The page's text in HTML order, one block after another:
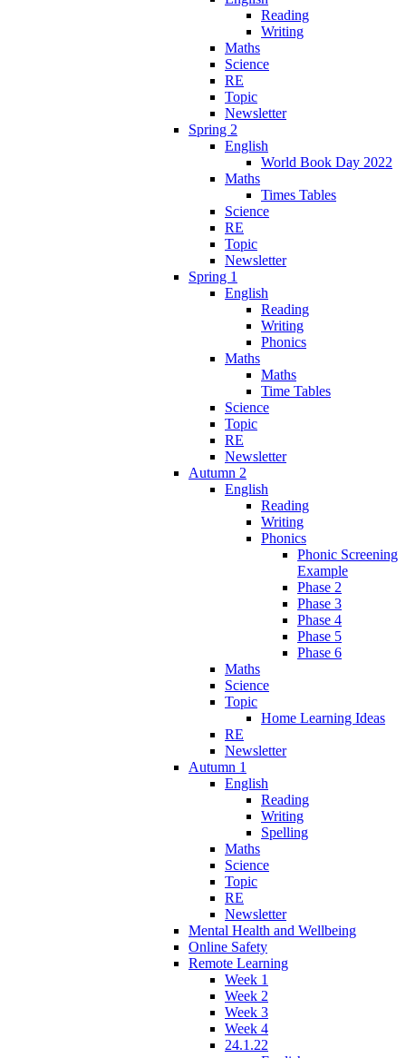
Reading
Writing
Maths
Science
RE
Topic
Newsletter
Spring 2
English
World Book Day 2022
Maths
Times Tables
Science
RE
Topic
Newsletter
Spring 1
English
Reading
Writing
Phonics
Maths
Maths
Time Tables
Science
Topic
RE
Newsletter
Autumn 2
English
Reading
Writing
Phonics
Phonic Screening
Example
Phase 2
Phase 3
Phase 4
Phase 5
Phase 6
Maths
Science
Topic
Home Learning Ideas
RE
Newsletter
Autumn 1
English
Reading
Writing
Spelling
Maths
Science
Topic
RE
Newsletter
Mental Health and Wellbeing
Online Safety
Remote Learning
Week 1
Week 2
Week 3
Week 4
24.1.22